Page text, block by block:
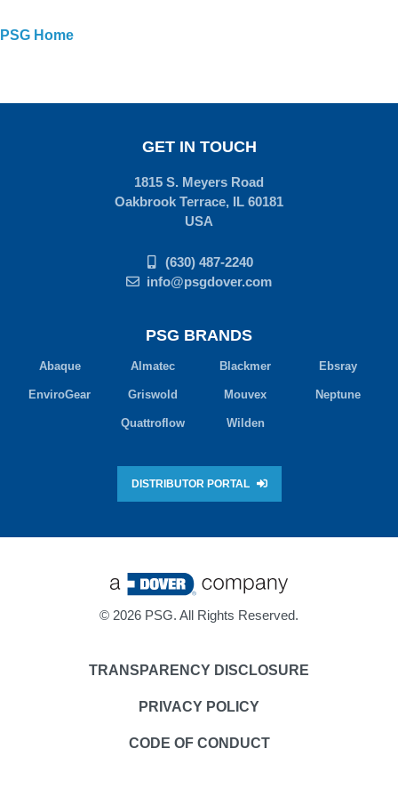
PSG Home
PSG BRANDS
Abaque Almatec Blackmer Ebsray
EnviroGear Griswold Mouvex Neptune
Quattroflow Wilden
DISTRIBUTOR PORTAL
GET IN TOUCH
1815 S. Meyers Road
Oakbrook Terrace, IL 60181
USA
(630) 487-2240
info@psgdover.com
© 2026 PSG. All Rights Reserved.
TRANSPARENCY DISCLOSURE
PRIVACY POLICY
CODE OF CONDUCT